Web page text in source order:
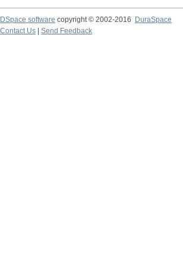
DSpace software copyright © 2002-2016
DuraSpace
Contact Us
Send Feedback